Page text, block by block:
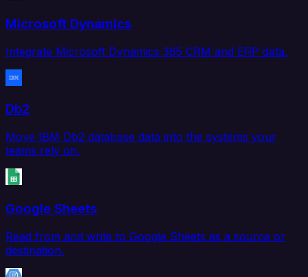
Microsoft Dynamics
Integrate Microsoft Dynamics 365 CRM and ERP data.
Db2
Move IBM Db2 database data into the systems your
teams rely on.
Google Sheets
Read from and write to Google Sheets as a source or
destination.